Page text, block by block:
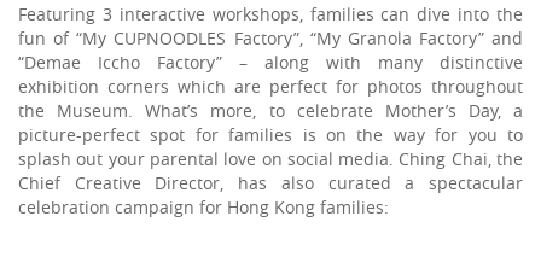
Featuring 3 interactive workshops, families can dive into the
fun of “My CUPNOODLES Factory”, “My Granola Factory” and
“Demae Iccho Factory” – along with many distinctive
exhibition corners which are perfect for photos throughout
the Museum. What’s more, to celebrate Mother’s Day, a
picture-perfect spot for families is on the way for you to
splash out your parental love on social media. Ching Chai, the
Chief Creative Director, has also curated a spectacular
celebration campaign for Hong Kong families: